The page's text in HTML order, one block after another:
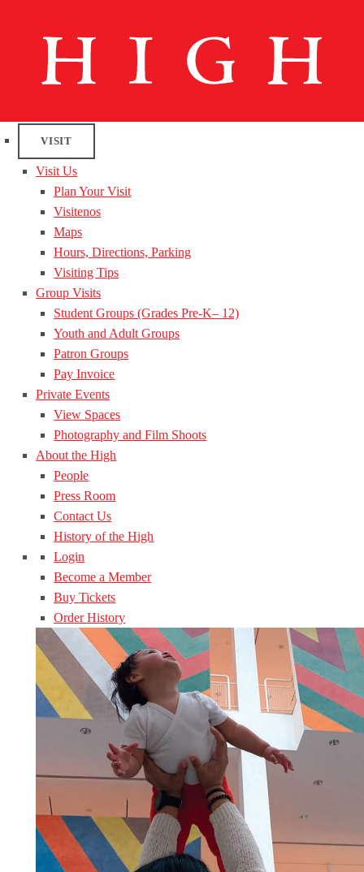
VISIT
Visit Us
Plan Your Visit
Visitenos
Maps
Hours, Directions, Parking
Visiting Tips
Group Visits
Student Groups (Grades Pre-K– 12)
Youth and Adult Groups
Patron Groups
Pay Invoice
Private Events
View Spaces
Photography and Film Shoots
About the High
People
Press Room
Contact Us
History of the High
Login
Become a Member
Buy Tickets
Order History